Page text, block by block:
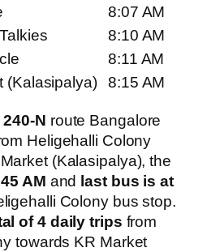
8:07 AM
8:10 AM
8:11 AM
(Kalasipalya) 8:15 AM
240-N route Bangalore
Heligehalli Colony
(Kalasipalya), the
AM and last bus is at
Colony bus stop.
of 4 daily trips from
towards KR Market